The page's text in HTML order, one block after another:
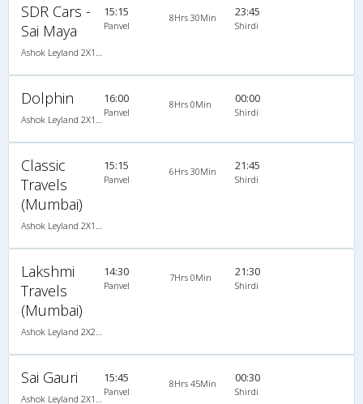
SDR Cars -
Sai Maya
15:15
Panvel
8Hrs 30Min 23:45
Shirdi
Dolphin 16:00
Panvel
8Hrs 0Min 00:00
Shirdi
Classic
Travels
(Mumbai)
15:15
Panvel
6Hrs 30Min 21:45
Shirdi
Lakshmi
Travels
(Mumbai)
14:30
Panvel
7Hrs 0Min 21:30
Shirdi
Sai Gauri 15:45
Panvel
8Hrs 45Min 00:30
Shirdi